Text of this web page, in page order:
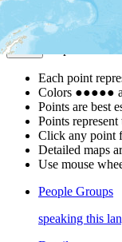
| Powered by
Map Notes
Each point
Colors ●●●●●
Points are best
Points
Click any point
Detailed maps
Use mouse
People Groups
speaking this